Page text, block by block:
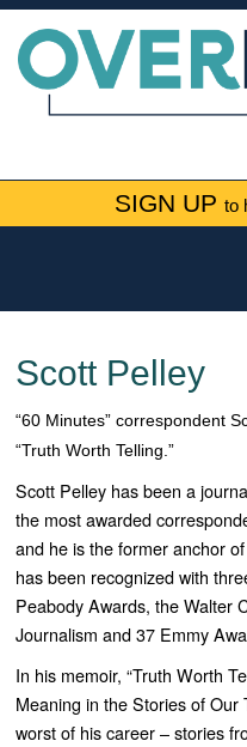
SIGN UP to
Scott Pelley
“60 Minutes” correspondent
“Truth Worth Telling.”
Scott Pelley has been a
the most awarded
and he is the former anchor of
has been recognized with
Peabody Awards, the Walter
Journalism and 37 Emmy
In his memoir, “Truth Worth
Meaning in the Stories of Our
worst of his career – stories